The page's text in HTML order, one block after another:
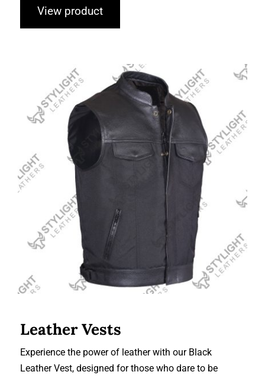
View product
Leather Vests
Leather Vests
Experience the power of leather with our Black
Leather Vest, designed for those who dare to be